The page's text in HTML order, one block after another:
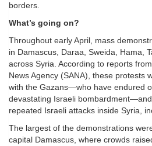
borders.
What’s going on?
Throughout early April, mass
in Damascus, Daraa, Sweida, Hama,
across Syria. According to reports
News Agency (SANA), these protests
with the Gazans—who have endured
devastating Israeli
repeated Israeli attacks inside Syria,
The largest of the demonstrations
capital Damascus, where crowds